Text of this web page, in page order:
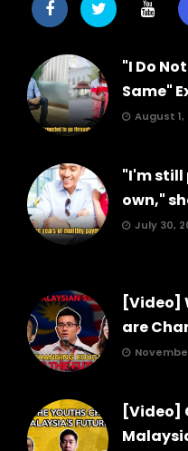
"I Do
Same"
August 1,
"I'm still
own,"
July 30,
[Video]
are
[Video]